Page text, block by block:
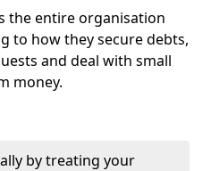
the entire organisation
to how they secure debts,
and deal with small
money.
by treating your